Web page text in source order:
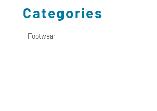
Categories
Categories